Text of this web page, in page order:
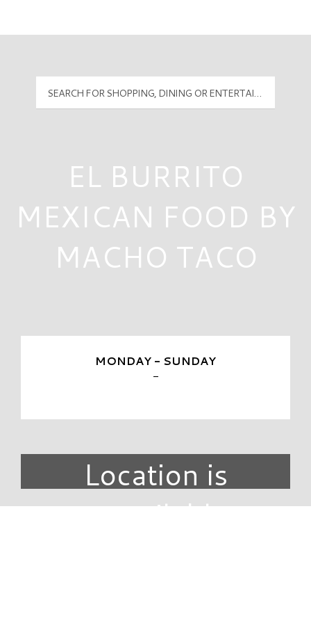
PyramidMG Multisite Logo
Mall Hours
EL BURRITO
MEXICAN FOOD BY
MACHO TACO
MONDAY - SUNDAY
-
Location is
unavailable.